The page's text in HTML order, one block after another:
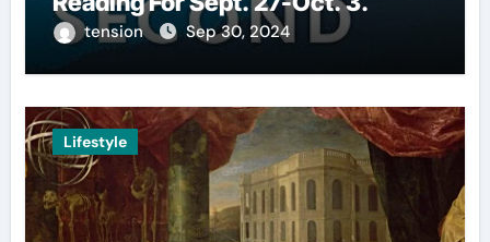
tension Sep 30, 2024
Lifestyle